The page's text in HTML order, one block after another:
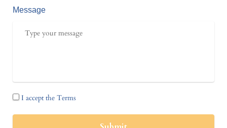
Message
I accept the Terms